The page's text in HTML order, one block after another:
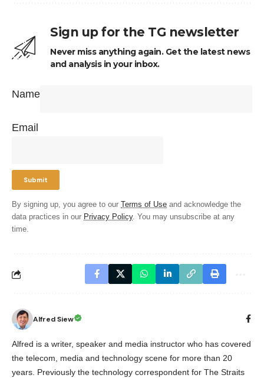
Sign up for the TG newsletter
Never miss anything again. Get the latest news
and analysis in your inbox.
Name
Email
By signing up, you agree to our Terms of Use and acknowledge the
data practices in our Privacy Policy. You may unsubscribe at any
time.
Alfred Siew
Alfred is a writer, speaker and media instructor who has covered
the telecom, media and technology scene for more than 20
years. Previously the technology correspondent for The Straits